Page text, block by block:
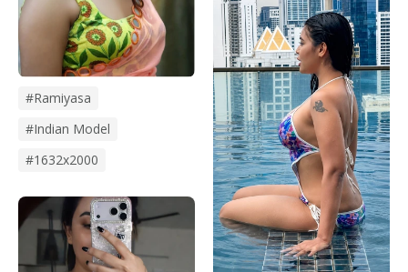
#Ramiyasa
#Indian Model
#1632x2000